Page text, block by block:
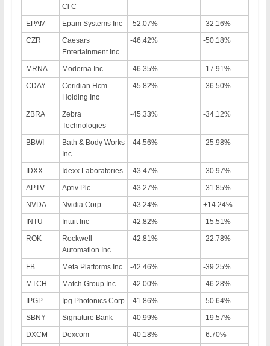
Cl C
EPAM Epam Systems Inc -52.07%
-32.16%
CZR
Caesars
Entertainment Inc
-46.42% -50.18%
MRNA Moderna Inc -46.35%
-17.91%
CDAY
Ceridian Hcm
Holding Inc
-45.82% -36.50%
ZBRA
Zebra
Technologies
-45.33% -34.12%
BBWI
Bath & Body Works
Inc
-44.56% -25.98%
IDXX Idexx Laboratories -43.47%
-30.97%
APTV
Aptiv Plc -43.27%
-31.85%
NVDA
Nvidia Corp -43.24%
+14.24%
INTU
Intuit Inc -42.82%
-15.51%
ROK
Rockwell
Automation Inc
-42.81% -22.78%
FB Meta Platforms Inc -42.46%
-39.25%
MTCH
Match Group Inc -42.00%
-46.28%
IPGP
Ipg Photonics Corp -41.86%
-50.64%
SBNY
Signature Bank -40.99%
-19.57%
DXCM
Dexcom -40.18%
-6.70%